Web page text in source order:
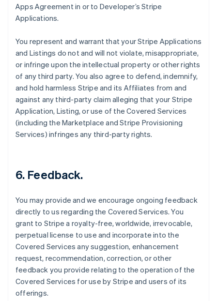
Apps Agreement in or to Developer’s Stripe
Applications.
You represent and warrant that your Stripe Applications
and Listings do not and will not violate, misappropriate,
or infringe upon the intellectual property or other rights
of any third party. You also agree to defend, indemnify,
and hold harmless Stripe and its Affiliates from and
against any third-party claim alleging that your Stripe
Application, Listing, or use of the Covered Services
(including the Marketplace and Stripe Provisioning
Services) infringes any third-party rights.
6. Feedback.
You may provide and we encourage ongoing feedback
directly to us regarding the Covered Services. You
grant to Stripe a royalty-free, worldwide, irrevocable,
perpetual license to use and incorporate into the
Covered Services any suggestion, enhancement
request, recommendation, correction, or other
feedback you provide relating to the operation of the
Covered Services for use by Stripe and users of its
offerings.